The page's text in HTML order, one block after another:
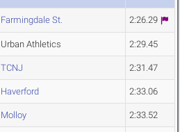
Farmingdale St. 2:26.29
Urban Athletics 2:29.45
TCNJ 2:31.47
Haverford 2:33.06
Molloy 2:33.52